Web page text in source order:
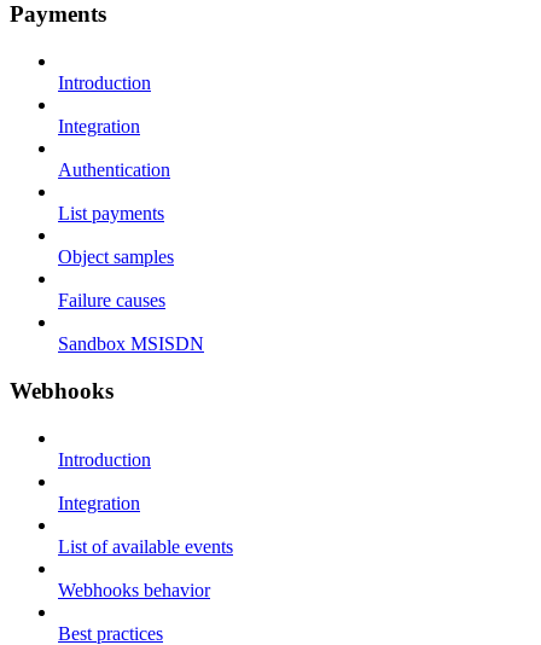
Payments
Introduction
Integration
Authentication
List payments
Object samples
Failure causes
Sandbox MSISDN
Webhooks
Introduction
Integration
List of available events
Webhooks behavior
Best practices